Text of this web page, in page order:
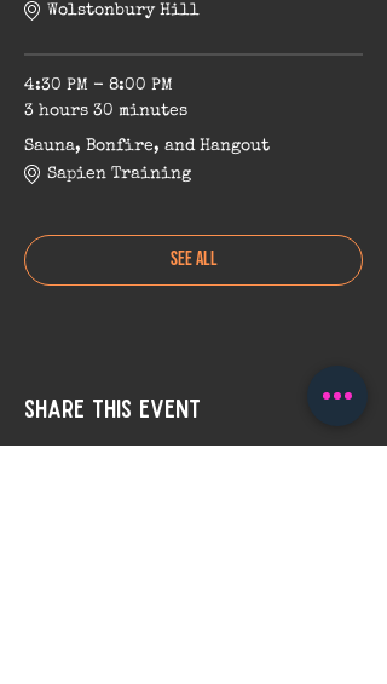
Wolstonbury Hill
4:30 PM - 8:00 PM
3 hours 30 minutes
Sauna, Bonfire, and Hangout
Sapien Training
See All
Share this event